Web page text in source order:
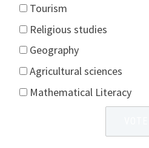
Tourism
Religious studies
Geography
Agricultural sciences
Mathematical Literacy